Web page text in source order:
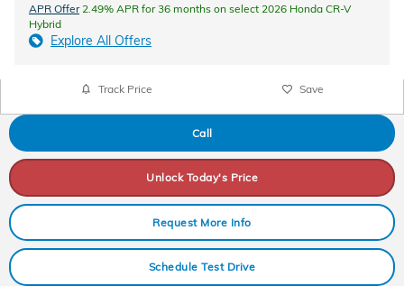
APR Offer2.49% APR for 36 months on select 2026 Honda CR-V
Hybrid
Explore All Offers
Track Price Save
Call
Unlock Today's Price
Request More Info
Schedule Test Drive